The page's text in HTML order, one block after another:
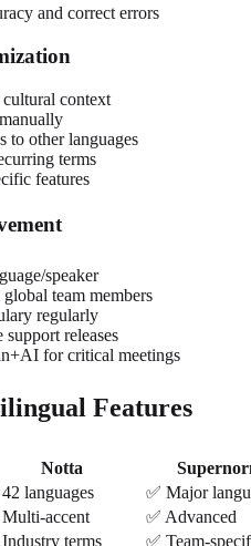
and correct errors
context
to other languages
terms
features
speaker
team members
regularly
releases
for critical meetings
Features
Notta
languages ✅ Major
accent ✅ Advanced
terms ✅ Team-